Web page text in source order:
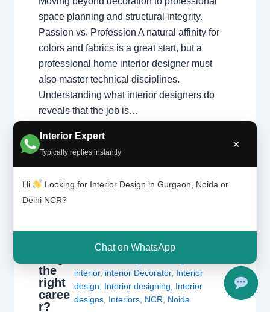
Interior Expert
Typically replies instantly
×
Hi
Looking for Interior Design in Gurgaon, Noida or
Delhi NCR?
Chat on WhatsApp
space planning and structural integrity.
Passion vs. Profession A natural affinity for
colors and fabrics is a great start, but a
professional home interior designer must
also master technical disciplines.
Understanding what interior designers do
reveals that the job is…
or
the
right
caree
r?
Interior design,Noida/ ByInterior A to Z
- Luxury Interior Designers
interior, interior Decorator, Interior
design
Interior designing
Interior
designs, Interiors, NCR Noida